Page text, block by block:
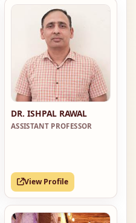
DR. ISHPAL RAWAL
ASSISTANT PROFESSOR
View Profile